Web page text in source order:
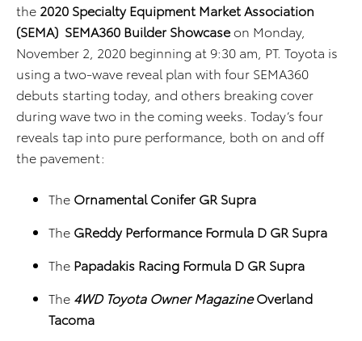
the 2020 Specialty Equipment Market Association
(SEMA) SEMA360 Builder Showcaseon Monday,
November 2, 2020 beginning at 9:30 am, PT. Toyota is
using a two-wave reveal plan with four SEMA360
debuts starting today, and others breaking cover
during wave two in the coming weeks. Today’s four
reveals tap into pure performance, both on and off
the pavement:
The Ornamental Conifer GR Supra
The GReddy Performance Formula D GR Supra
The Papadakis Racing Formula D GR Supra
The 4WD Toyota Owner MagazineOverland
Tacoma